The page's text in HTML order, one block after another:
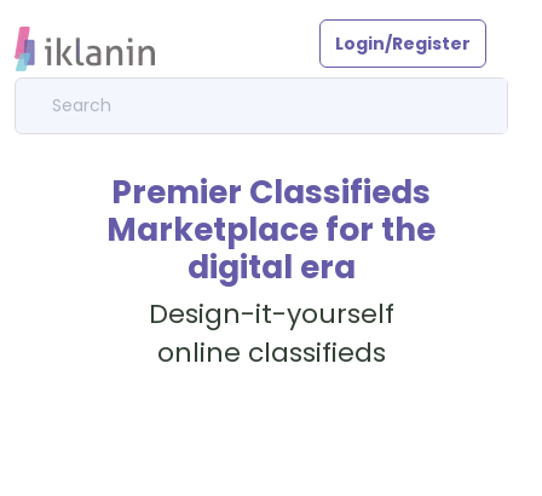
Login/Register
Premier Classifieds
Marketplace for the
digital era
Design-it-yourself
online classifieds